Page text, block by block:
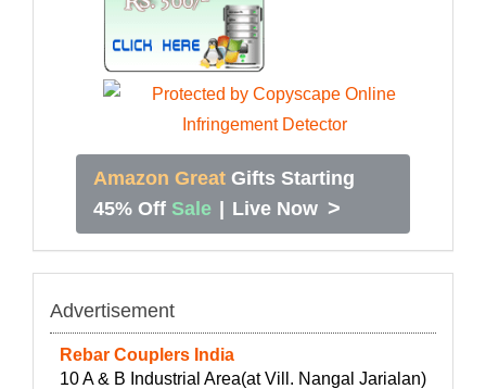
Amazon Great Gifts Starting
45% Off Sale | Live Now >
Advertisement
Rebar Couplers India
10 A & B Industrial Area(at Vill. Nangal Jarialan)